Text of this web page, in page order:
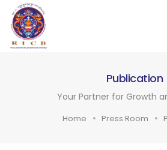
Publication
Your Partner for Growth
Home Press Room